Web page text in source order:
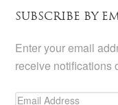
SUBSCRIBE BY
Enter your email
receive notifications